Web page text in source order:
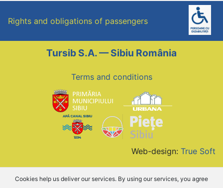
Rights and obligations of passengers
Tursib S.A. — Sibiu România
Terms and conditions
Web-design: True Soft
Cookies help us deliver our services. By using our services, you agree